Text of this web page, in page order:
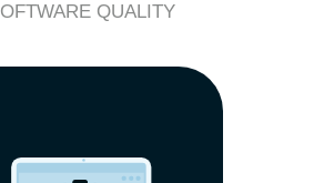
QUALITY